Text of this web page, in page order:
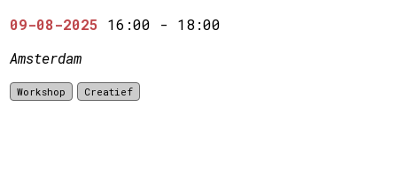
09-08-2025 16:00 - 18:00
Amsterdam
Workshop Creatief